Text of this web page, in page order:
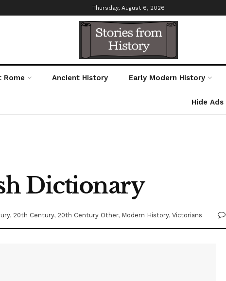
Thursday, August 6, 2026
Rome Ancient History Early Modern History
Hide
Dictionary
, 20th Century, 20th Century Other, Modern History, Victorians